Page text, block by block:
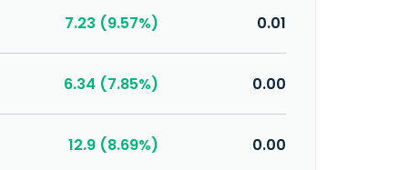
7.23 (9.57%) 0.01
6.34 (7.85%) 0.00
12.9 (8.69%) 0.00